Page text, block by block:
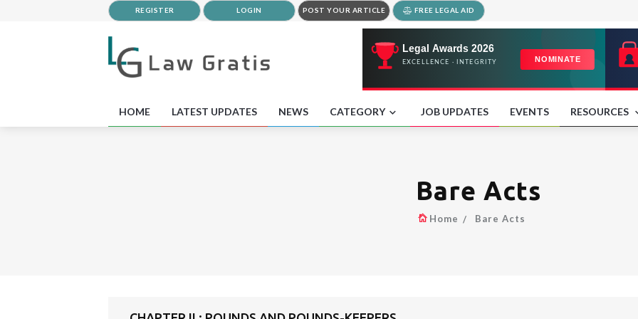
REGISTER LOGIN POST YOUR ARTICLE FREE LEGAL AID
HOME LATEST UPDATES NEWS CATEGORY JOB UPDATES EVENTS RESOURCES
Bare Acts
Home Bare Acts